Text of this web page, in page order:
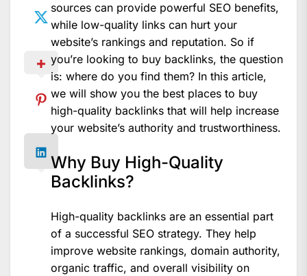
sources can provide powerful SEO benefits,
while low-quality links can hurt your
website’s rankings and reputation. So if
you’re looking to buy backlinks, the question
is: where do you find them? In this article,
we will show you the best places to buy
high-quality backlinks that will help increase
your website’s authority and trustworthiness.
Why Buy High-Quality
Backlinks?
High-quality backlinks are an essential part
of a successful SEO strategy. They help
improve website rankings, domain authority,
organic traffic, and overall visibility on